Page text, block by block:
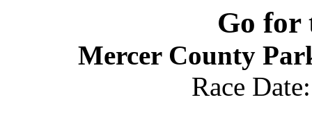
Go for
Mercer County
Race